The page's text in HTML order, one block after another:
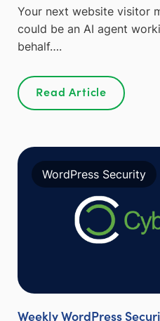
Your next website visitor
could be an AI agent
behalf….
Read Article
WordPress Security
Weekly WordPress